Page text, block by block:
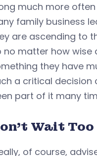
much more
family business
are ascending to
no matter how wise
they have
a critical
part of it many
Wait Too
of course,